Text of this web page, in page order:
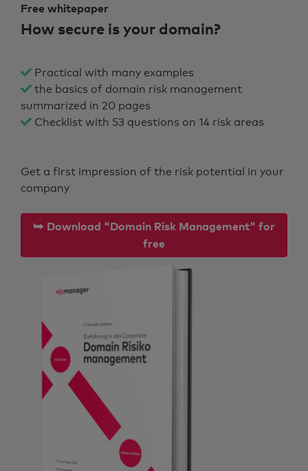
Free whitepaper
How secure is your domain?
Practical with many examples
the basics of domain risk management
summarized in 20 pages
Checklist with 53 questions on 14 risk areas
Get a first impression of the risk potential in your
company
⮩ Download "Domain Risk Management" for
free